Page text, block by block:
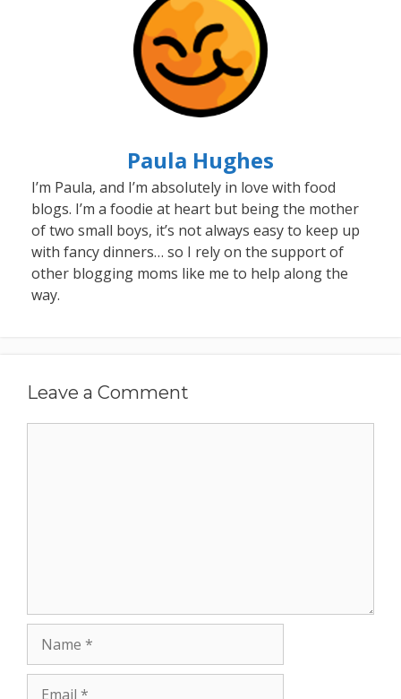
Paula Hughes
I’m Paula, and I’m absolutely in love with food
blogs. I’m a foodie at heart but being the mother
of two small boys, it’s not always easy to keep up
with fancy dinners… so I rely on the support of
other blogging moms like me to help along the
way.
Leave a Comment